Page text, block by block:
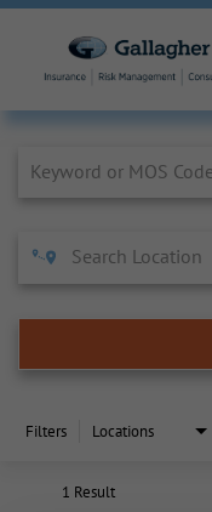
Filters Locations
1 Result